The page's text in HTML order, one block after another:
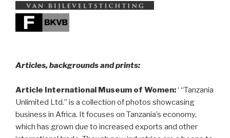
Articles, backgrounds and prints:
Article International Museum of Women:‘ “Tanzania
Unlimited Ltd.” is a collection of photos showcasing
business in Africa. It focuses on Tanzania’s economy,
which has grown due to increased exports and other